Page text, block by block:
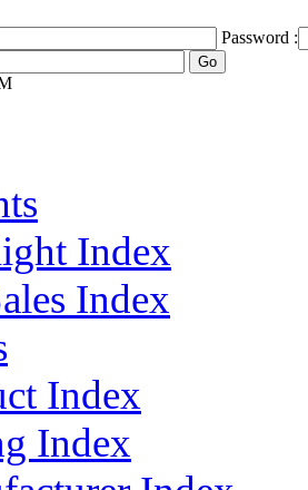
Password :
Index
Index
Index
Index